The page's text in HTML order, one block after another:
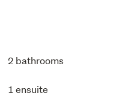
2 bathrooms
1 ensuite